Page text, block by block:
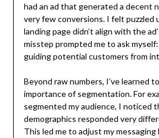
had an ad that generated a decent
very few conversions. I felt puzzled
landing page didn’t align with the
misstep prompted me to ask
guiding potential customers from
Beyond raw numbers, I’ve learned
importance of segmentation. For
segmented my audience, I noticed
demographics responded very
This led me to adjust my